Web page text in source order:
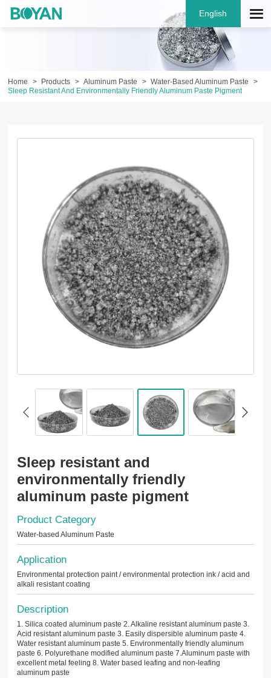
English
Home Products Aluminum Paste
Water-Based Aluminum Paste
Sleep Resistant And Environmentally Friendly Aluminum Paste Pigment
Sleep resistant and
environmentally friendly
aluminum paste pigment
Product Category
Water-based Aluminum Paste
Application
Environmental protection paint / environmental protection ink / acid and
alkali resistant coating
Description
1. Silica coated aluminum paste 2. Alkaline resistant aluminum paste 3.
Acid resistant aluminum paste 3. Easily dispersible aluminum paste 4.
Water resistant aluminum paste 5. Environmentally friendly aluminum
paste 6. Polyurethane modified aluminum paste 7.Aluminum paste with
excellent metal feeling 8. Water based leafing and non-leafing
aluminum paste